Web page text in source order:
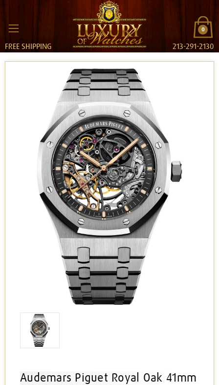
0
FREE SHIPPING 213-291-2130
Audemars Piguet Royal Oak 41mm